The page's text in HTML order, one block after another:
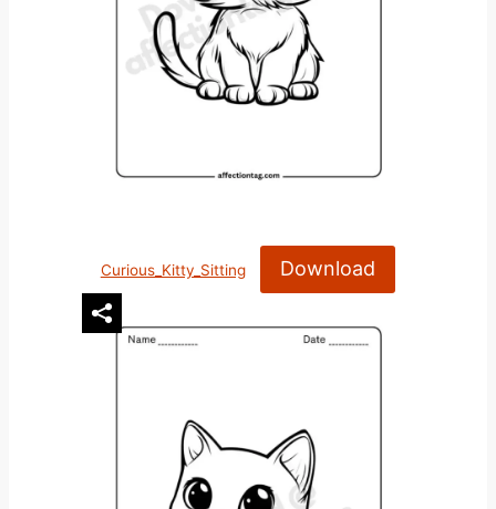
Curious_Kitty_Sitting Download